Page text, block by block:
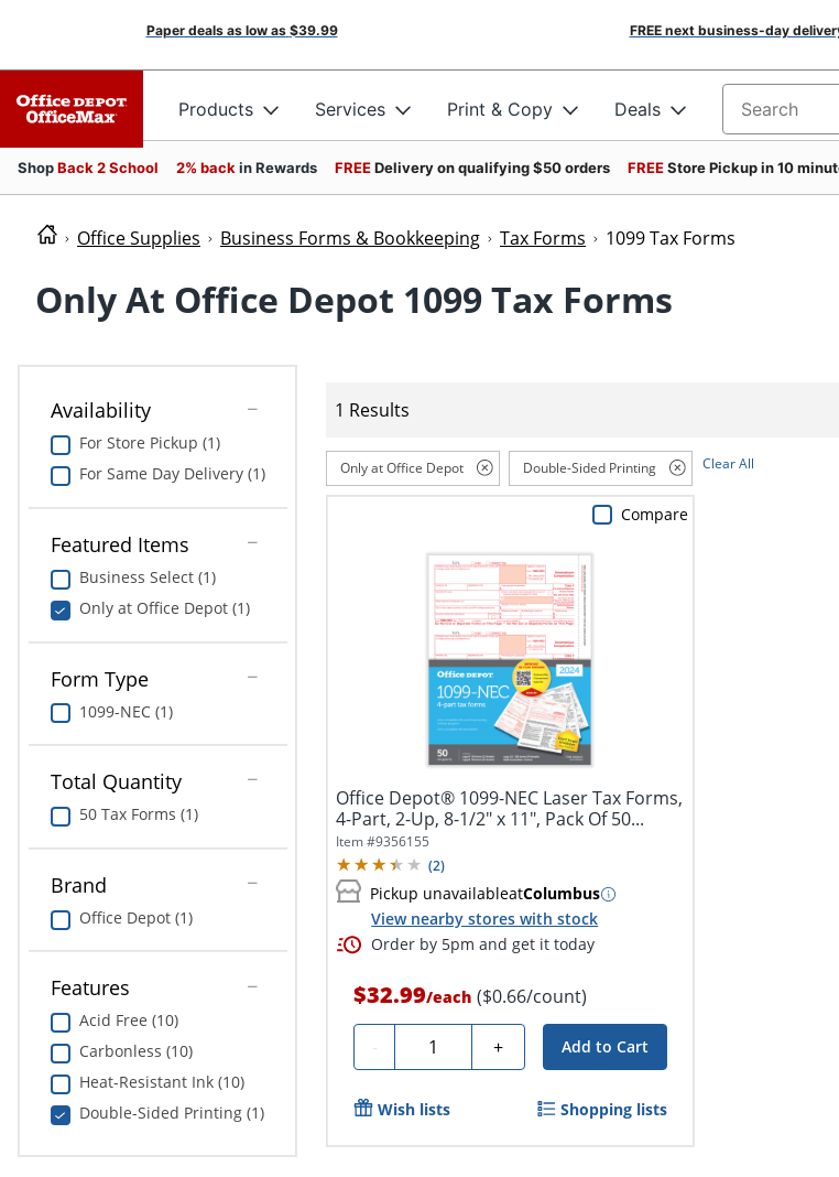
Paper deals as low as $39.99 FREE next business-day
Products Services Print & Copy Deals Search for
ShopBack 2 School 2% back in Rewards FREEDelivery on qualifying $50 orders FREEStore Pickup in 10
Office Supplies Business Forms & Bookkeeping Tax Forms 1099 Tax Forms
Only At Office Depot 1099 Tax Forms
Availability
For Store Pickup (1)
For Same Day Delivery (1)
Featured Items
Business Select (1)
Only at Office Depot (1)
Form Type
1099-NEC (1)
Total Quantity
50 Tax Forms (1)
Brand
Office Depot (1)
Features
Acid Free (10)
Carbonless (10)
Heat-Resistant Ink (10)
Double-Sided Printing (1)
1 Results
Only at Office Depot Double-Sided Printing Clear All
Office Depot® 1099-NEC Laser Tax Forms,
4-Part, 2-Up, 8-1/2" x 11", Pack Of 50...
Item #9356155
(2)
Pickup unavailableatColumbus
View nearby stores with stock
Order by 5pm and get it today
$32.99/each ($0.66/count)
- Quantity + Add to Cart
Compare
Wish lists Shopping lists